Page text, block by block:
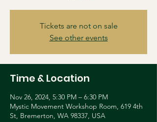
Tickets are not on sale
See other events
Time & Location
Nov 26, 2024, 5:30 PM – 6:30 PM
Mystic Movement Workshop Room, 619 4th
St, Bremerton, WA 98337, USA